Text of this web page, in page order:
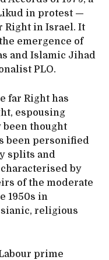
in protest —
Right in Israel. It
emergence of
and Islamic Jihad
PLO.
far Right has
espousing
thought
been personified
splits and
by
of the moderate
1950s in
religious
prime